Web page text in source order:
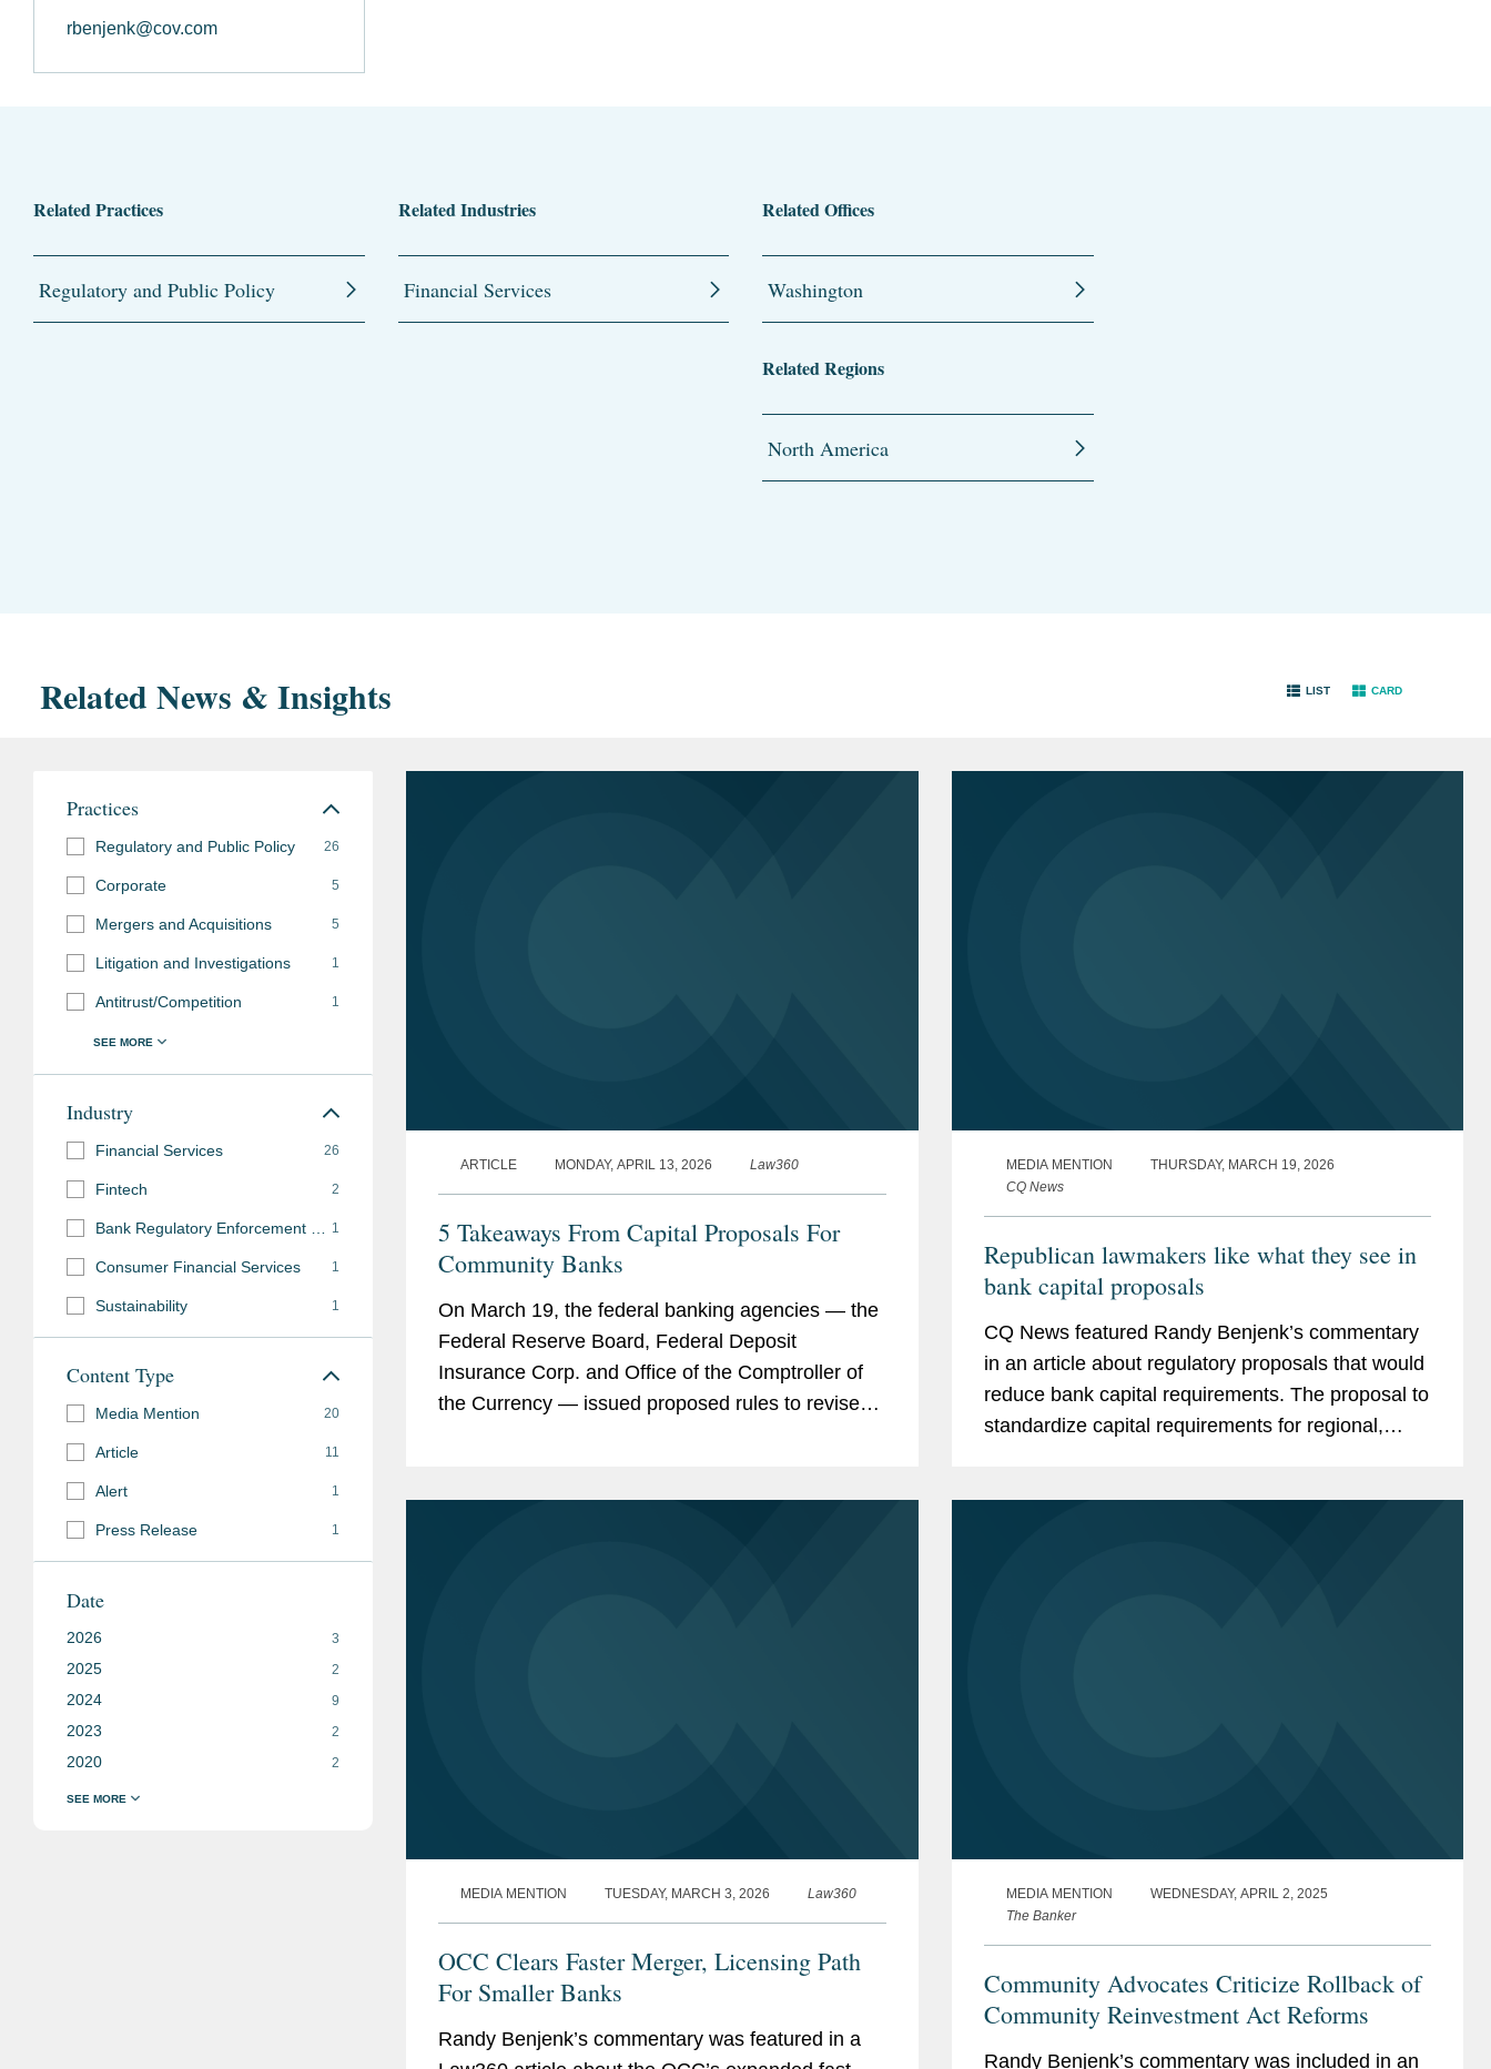
rbenjenk@cov.com
Related Practices
Regulatory and Public Policy
Related Industries
Financial Services
Related Offices
Washington
Related Regions
North America
Related News & Insights LIST CARD
ARTICLE MONDAY, APRIL 13, 2026 Law360
5 Takeaways From Capital Proposals For
Community Banks
On March 19, the federal banking agencies — the
Federal Reserve Board, Federal Deposit
Insurance Corp. and Office of the Comptroller of
the Currency — issued proposed rules to revise
MEDIA MENTION
THURSDAY, MARCH 19, 2026
CQ News
Republican lawmakers like what they see in
bank capital proposals
CQ News featured Randy Benjenk’s commentary
in an article about regulatory proposals that would
reduce bank capital requirements. The proposal to
standardize capital requirements for regional,
MEDIA MENTION TUESDAY, MARCH 3, 2026 Law360
OCC Clears Faster Merger, Licensing Path
For Smaller Banks
Randy Benjenk’s commentary was featured in a
MEDIA MENTION
WEDNESDAY, APRIL 2, 2025
The Banker
Community Advocates Criticize Rollback of
Community Reinvestment Act Reforms
Randy Benjenk’s commentary was included in an
Practices
Regulatory and Public Policy 26
Corporate 5
Mergers and Acquisitions 5
Litigation and Investigations 1
Antitrust/Competition 1
Industry
Financial Services 26
Fintech 2
1
Consumer Financial Services 1
Sustainability 1
Content Type
Media Mention 20
Article 11
Alert 1
Press Release 1
Date
2026 3
2025 2
2024 9
2023 2
2020 2